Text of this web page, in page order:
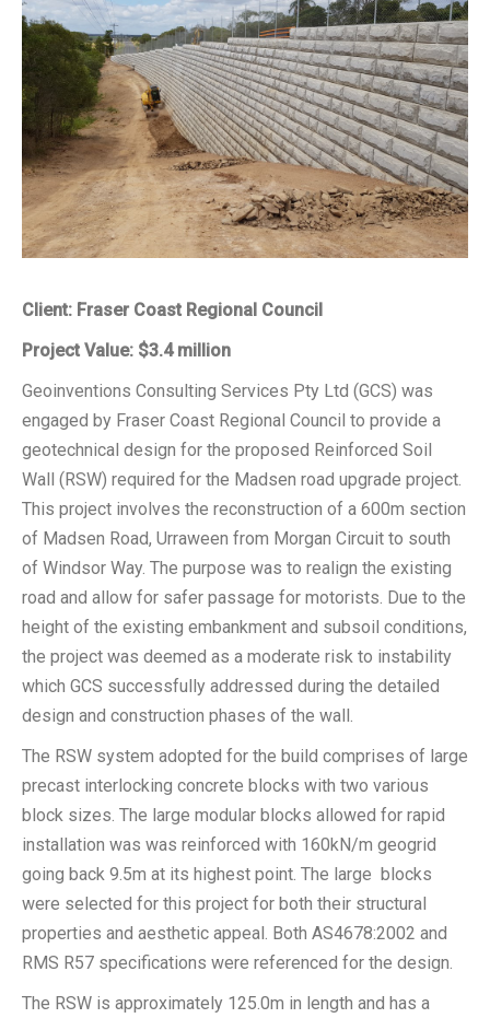
Client: Fraser Coast Regional Council
Project Value: $3.4 million
Geoinventions Consulting Services Pty Ltd (GCS) was
engaged by Fraser Coast Regional Council to provide a
geotechnical design for the proposed Reinforced Soil
Wall (RSW) required for the Madsen road upgrade project.
This project involves the reconstruction of a 600m section
of Madsen Road, Urraween from Morgan Circuit to south
of Windsor Way. The purpose was to realign the existing
road and allow for safer passage for motorists. Due to the
height of the existing embankment and subsoil conditions,
the project was deemed as a moderate risk to instability
which GCS successfully addressed during the detailed
design and construction phases of the wall.
The RSW system adopted for the build comprises of large
precast interlocking concrete blocks with two various
block sizes. The large modular blocks allowed for rapid
installation was was reinforced with 160kN/m geogrid
going back 9.5m at its highest point. The large blocks
were selected for this project for both their structural
properties and aesthetic appeal. Both AS4678:2002 and
RMS R57 specifications were referenced for the design.
The RSW is approximately 125.0m in length and has a